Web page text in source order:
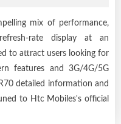
mix of performance,
rate display at an
to attract users looking for
features and 3G/4G/5G
detailed information and
to Htc Mobiles's official